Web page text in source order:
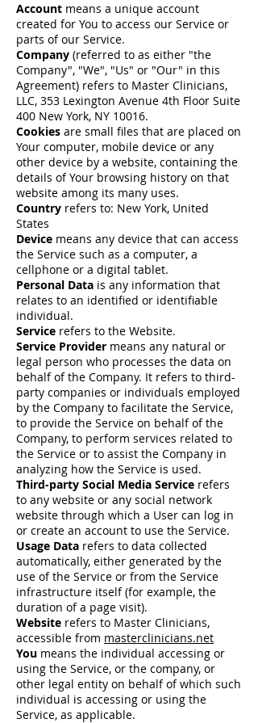
Account means a unique account
created for You to access our Service or
parts of our Service.
Company (referred to as either "the
Company", "We", "Us" or "Our" in this
Agreement) refers to Master Clinicians,
LLC, 353 Lexington Avenue 4th Floor Suite
400 New York, NY 10016.
Cookies are small files that are placed on
Your computer, mobile device or any
other device by a website, containing the
details of Your browsing history on that
website among its many uses.
Country refers to: New York, United
States
Device means any device that can access
the Service such as a computer, a
cellphone or a digital tablet.
Personal Data is any information that
relates to an identified or identifiable
individual.
Service refers to the Website.
Service Provider means any natural or
legal person who processes the data on
behalf of the Company. It refers to third-
party companies or individuals employed
by the Company to facilitate the Service,
to provide the Service on behalf of the
Company, to perform services related to
the Service or to assist the Company in
analyzing how the Service is used.
Third-party Social Media Service refers
to any website or any social network
website through which a User can log in
or create an account to use the Service.
Usage Data refers to data collected
automatically, either generated by the
use of the Service or from the Service
infrastructure itself (for example, the
duration of a page visit).
Website refers to Master Clinicians,
accessible from masterclinicians.net
You means the individual accessing or
using the Service, or the company, or
other legal entity on behalf of which such
individual is accessing or using the
Service, as applicable.